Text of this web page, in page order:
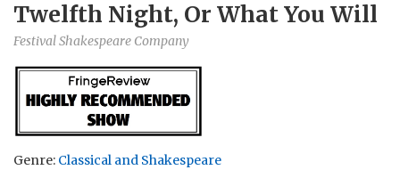
Twelfth Night, Or What You Will
Festival Shakespeare Company
Genre: Classical and Shakespeare